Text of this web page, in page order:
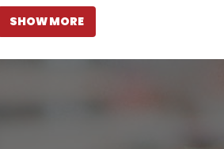
SHOW MORE